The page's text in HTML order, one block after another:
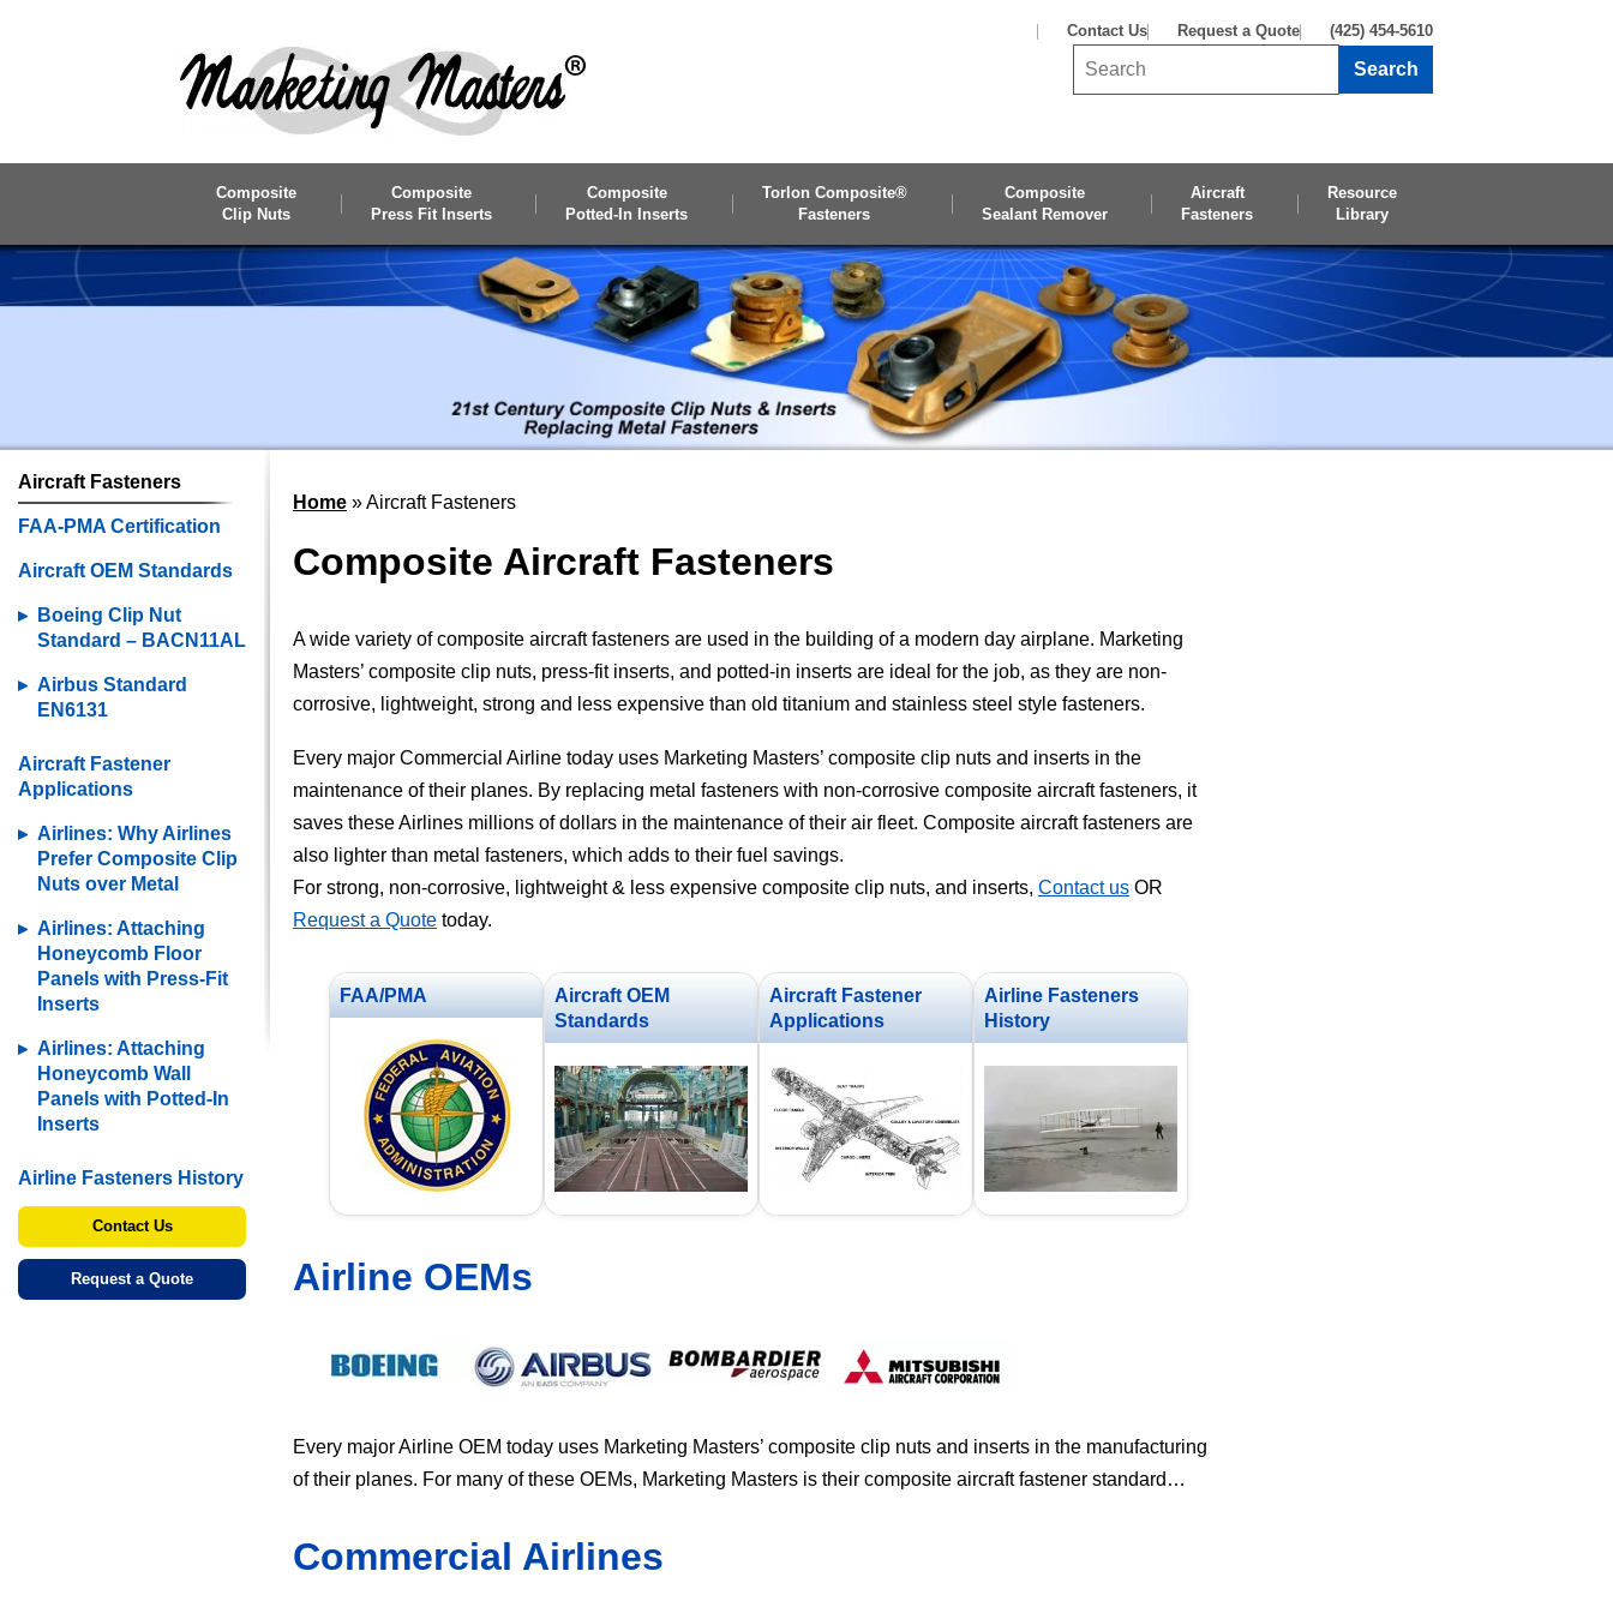
Contact Us Request a Quote (425) 454-5610
Search
Composite
Clip Nuts
Composite
Press Fit Inserts
Composite
Potted-In Inserts
Torlon Composite®
Fasteners
Composite
Sealant Remover
Aircraft
Fasteners
Resource
Library
Aircraft Fasteners
FAA-PMA Certification
Aircraft OEM Standards
Boeing Clip Nut
Standard – BACN11AL
Airbus Standard
EN6131
Aircraft Fastener
Applications
Airlines: Why Airlines
Prefer Composite Clip
Nuts over Metal
Airlines: Attaching
Honeycomb Floor
Panels with Press-Fit
Inserts
Airlines: Attaching
Honeycomb Wall
Panels with Potted-In
Inserts
Airline Fasteners History
Contact Us
Request a Quote
Home »Aircraft Fasteners
Composite Aircraft Fasteners
A wide variety of composite aircraft fasteners are used in the building of a modern day airplane. Marketing
Masters’ composite clip nuts, press-fit inserts, and potted-in inserts are ideal for the job, as they are non-
corrosive, lightweight, strong and less expensive than old titanium and stainless steel style fasteners.
Every major Commercial Airline today uses Marketing Masters’ composite clip nuts and inserts in the
maintenance of their planes. By replacing metal fasteners with non-corrosive composite aircraft fasteners, it
saves these Airlines millions of dollars in the maintenance of their air fleet. Composite aircraft fasteners are
also lighter than metal fasteners, which adds to their fuel savings.
For strong, non-corrosive, lightweight & less expensive composite clip nuts, and inserts, Contact us OR
Request a Quote today.
FAA/PMA
Aircraft OEM
Standards
Aircraft Fastener
Applications
Airline Fasteners
History
Airline OEMs
Every major Airline OEM today uses Marketing Masters’ composite clip nuts and inserts in the manufacturing
of their planes. For many of these OEMs, Marketing Masters is their composite aircraft fastener standard…
Commercial Airlines